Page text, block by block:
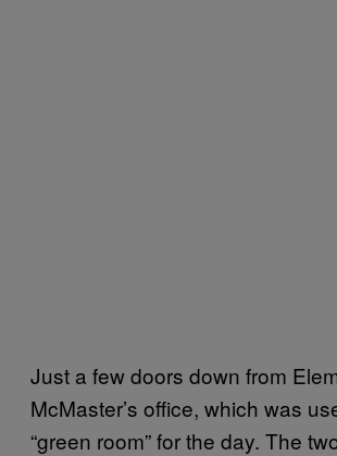
Just a few doors down from
McMaster’s office, which was
“green room” for the day. The